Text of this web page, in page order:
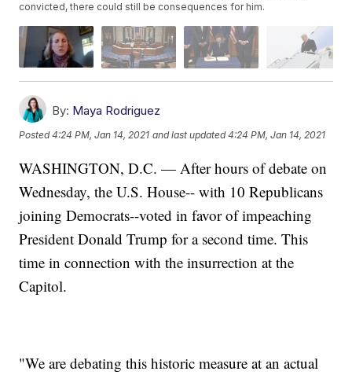
convicted, there could still be consequences for him.
By: Maya Rodriguez
Posted4:24 PM, Jan 14, 2021 and last updated 4:24 PM, Jan 14, 2021
WASHINGTON, D.C. — After hours of debate on
Wednesday, the U.S. House-- with 10 Republicans
joining Democrats--voted in favor of impeaching
President Donald Trump for a second time. This
time in connection with the insurrection at the
Capitol.
"We are debating this historic measure at an actual